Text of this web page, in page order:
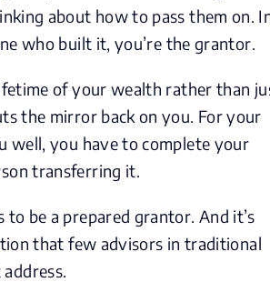
about how to pass them on.
who built it, you’re the grantor.
of your wealth rather than
the mirror back on you. For your
well, you have to complete your
transferring it.
to be a prepared grantor. And it’s
that few advisors in traditional